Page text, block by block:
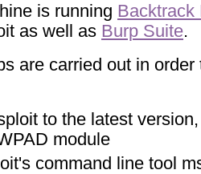
is running Backtrack
as well as Burp Suite.
are carried out in order
to the latest
module
command line tool